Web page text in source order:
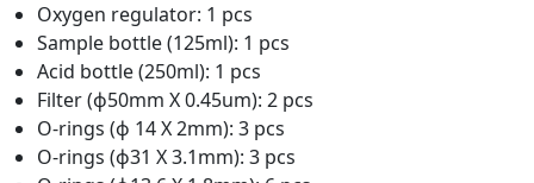
Oxygen regulator: 1 pcs
Sample bottle (125ml): 1 pcs
Acid bottle (250ml): 1 pcs
Filter (ϕ50mm X 0.45um): 2 pcs
O-rings (ϕ 14 X 2mm): 3 pcs
O-rings (ϕ31 X 3.1mm): 3 pcs